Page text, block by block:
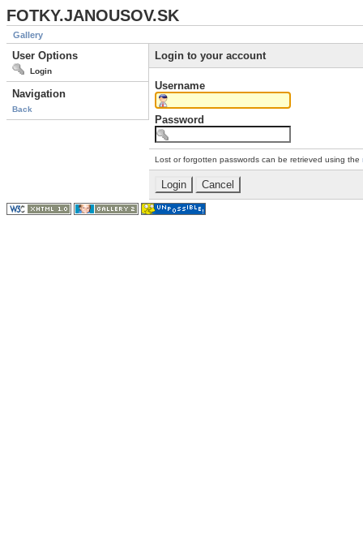
FOTKY.JANOUSOV.SK
Gallery
User Options
Login
Navigation
Back
Login to your account
Username
Password
Lost or forgotten passwords can be retrieved using the